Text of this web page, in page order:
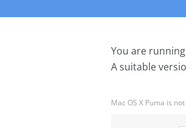
You are
A suitable
Mac OS X Puma is